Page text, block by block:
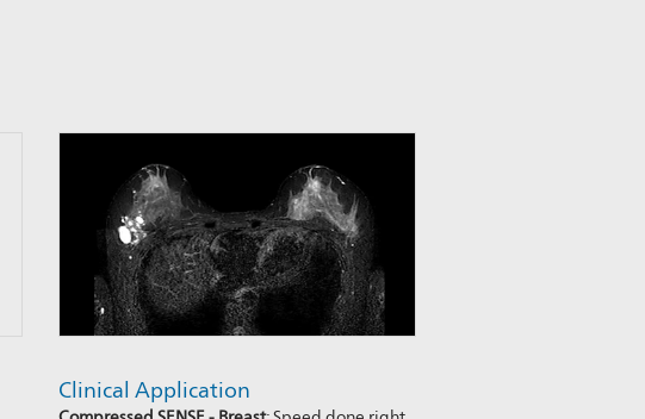
Clinical Application